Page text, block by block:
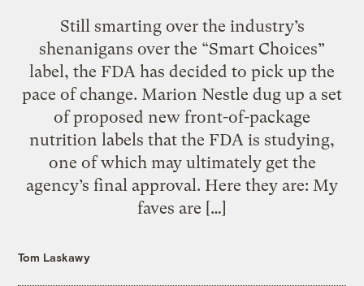
Still smarting over the industry’s
shenanigans over the “Smart Choices”
label, the FDA has decided to pick up the
pace of change. Marion Nestle dug up a set
of proposed new front-of-package
nutrition labels that the FDA is studying,
one of which may ultimately get the
agency’s final approval. Here they are: My
faves are […]
Tom Laskawy